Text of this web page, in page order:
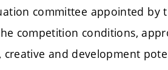
committee appointed by
competition conditions,
and development